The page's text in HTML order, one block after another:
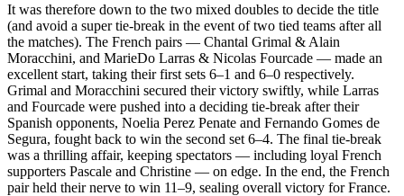
It was therefore down to the two mixed doubles to decide the title
(and avoid a super tie-break in the event of two tied teams after all
the matches). The French pairs — Chantal Grimal & Alain
Moracchini, and MarieDo Larras & Nicolas Fourcade — made an
excellent start, taking their first sets 6–1 and 6–0 respectively.
Grimal and Moracchini secured their victory swiftly, while Larras
and Fourcade were pushed into a deciding tie-break after their
Spanish opponents, Noelia Perez Penate and Fernando Gomes de
Segura, fought back to win the second set 6–4. The final tie-break
was a thrilling affair, keeping spectators — including loyal French
supporters Pascale and Christine — on edge. In the end, the French
pair held their nerve to win 11–9, sealing overall victory for France.